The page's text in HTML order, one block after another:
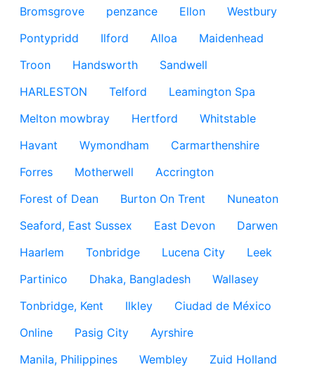
Bromsgrove penzance Ellon
Westbury
Pontypridd
Ilford Alloa
Maidenhead
Troon
Handsworth
Sandwell
HARLESTON
Telford
Leamington Spa
Melton mowbray
Hertford
Whitstable
Havant
Wymondham
Carmarthenshire
Forres
Motherwell
Accrington
Forest of Dean
Burton On Trent
Nuneaton
Seaford, East Sussex
East Devon
Darwen
Haarlem
Tonbridge Lucena City
Leek
Partinico
Dhaka, Bangladesh
Wallasey
Tonbridge, Kent
Ilkley
Ciudad de México
Online
Pasig City
Ayrshire
Manila, Philippines
Wembley
Zuid Holland